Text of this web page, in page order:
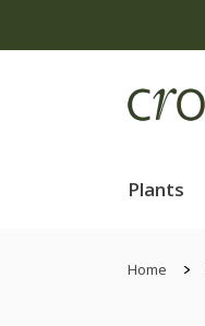
Plants
Home